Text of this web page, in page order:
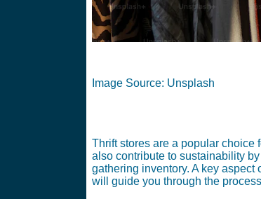
Image Source: Unsplash
Thrift stores are a popular choice
also contribute to sustainability
gathering inventory. A key
will guide you through the